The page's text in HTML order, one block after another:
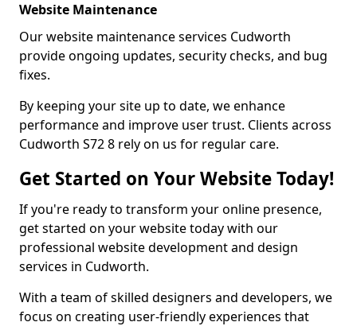
Website Maintenance
Our website maintenance services Cudworth
provide ongoing updates, security checks, and bug
fixes.
By keeping your site up to date, we enhance
performance and improve user trust. Clients across
Cudworth S72 8 rely on us for regular care.
Get Started on Your Website Today!
If you're ready to transform your online presence,
get started on your website today with our
professional website development and design
services in Cudworth.
With a team of skilled designers and developers, we
focus on creating user-friendly experiences that